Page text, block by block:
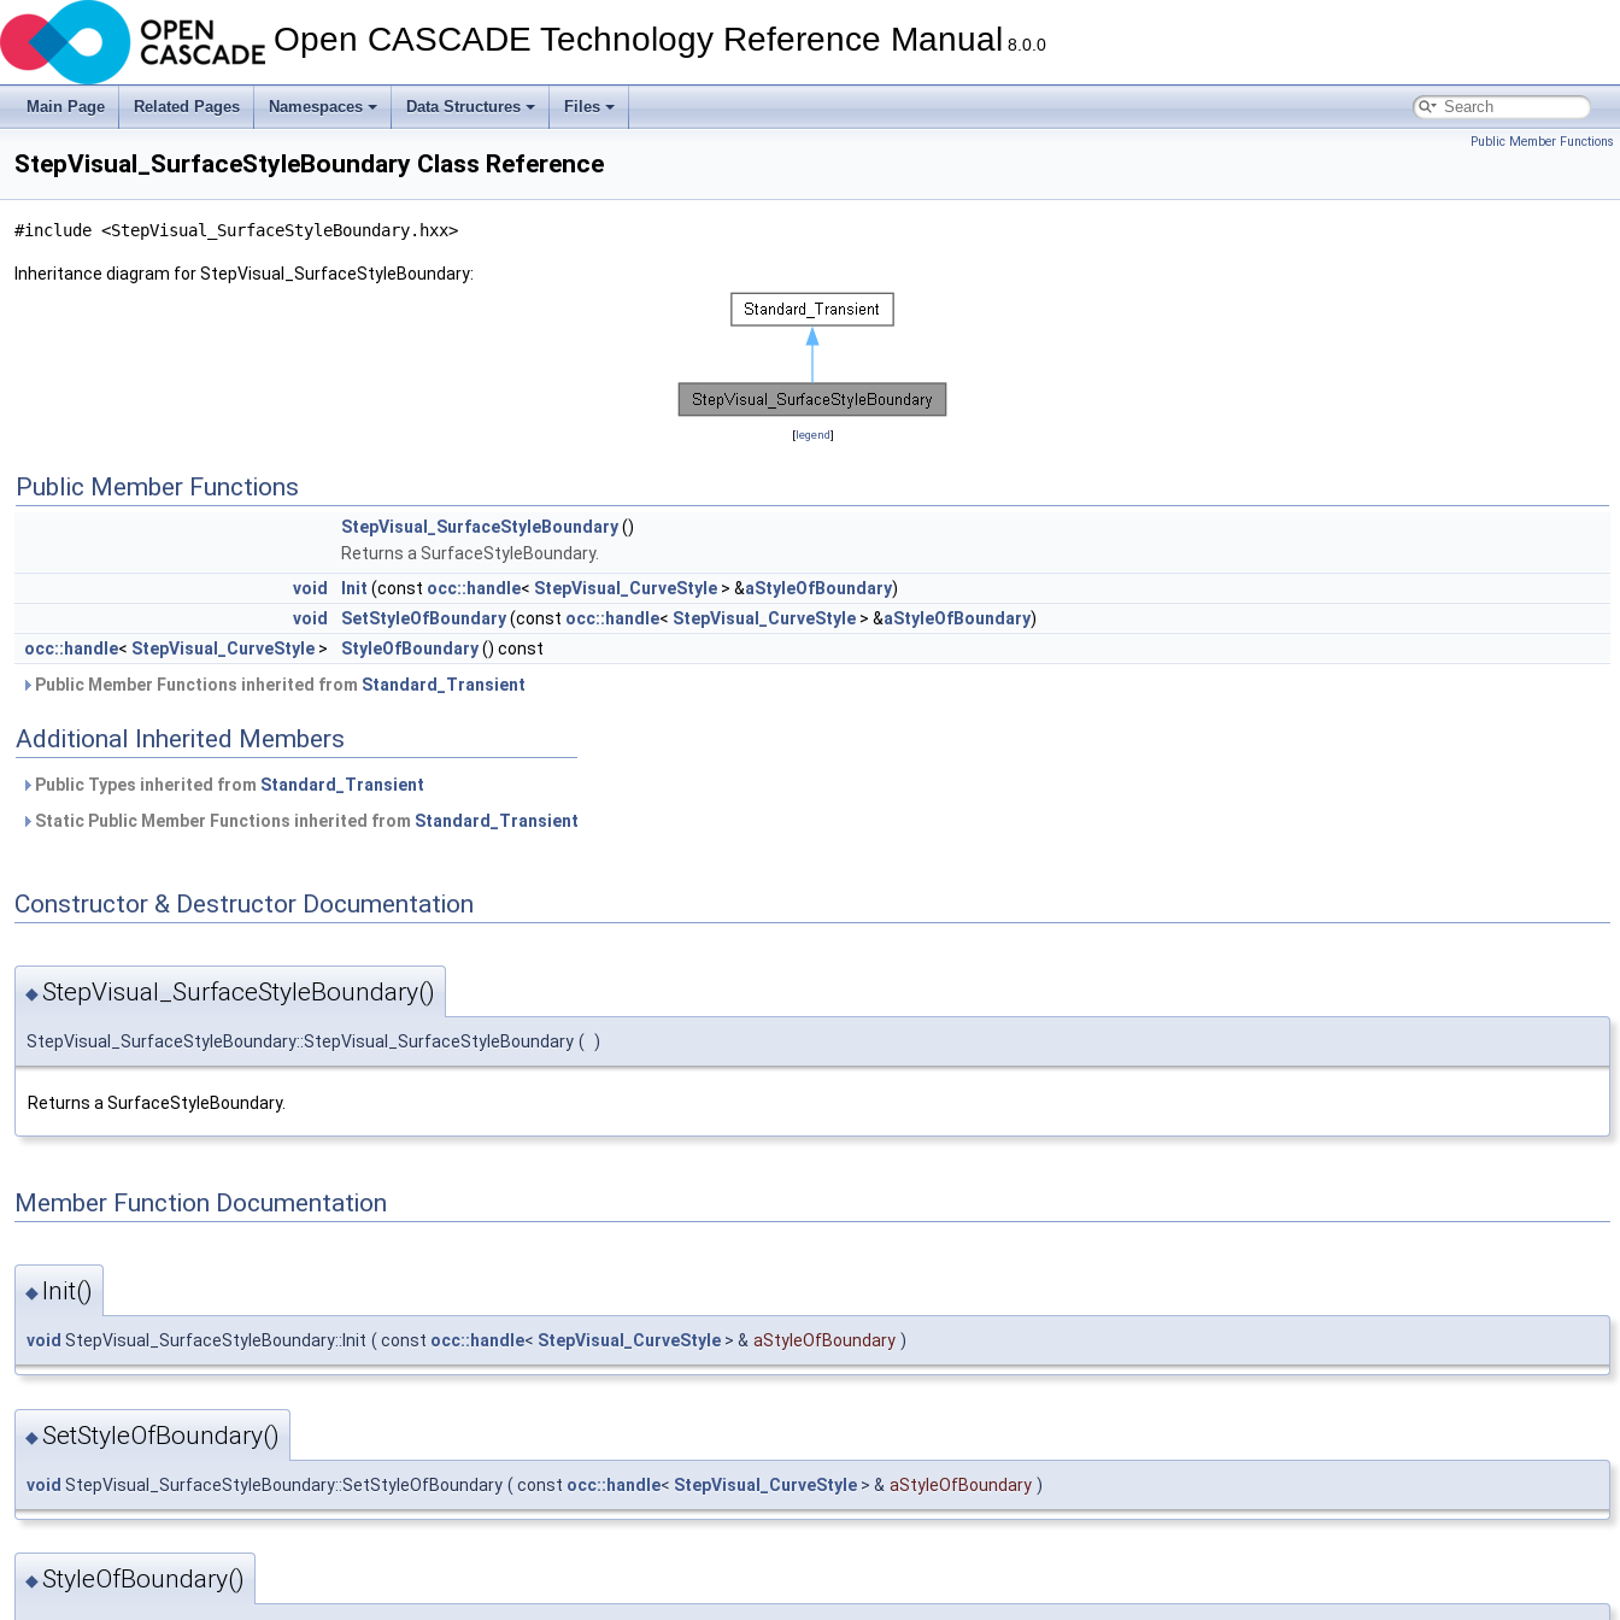
Open CASCADE Technology Reference Manual 8.0.0
Main Page Related Pages Namespaces Data Structures Files
Public Member Functions
StepVisual_SurfaceStyleBoundary Class Reference
#include <StepVisual_SurfaceStyleBoundary.hxx>
Inheritance diagram for StepVisual_SurfaceStyleBoundary:
[legend]
Public Member Functions
StepVisual_SurfaceStyleBoundary()
Returns a SurfaceStyleBoundary.
void
Init (const occ::handle< StepVisual_CurveStyle > &aStyleOfBoundary)
void
SetStyleOfBoundary(const occ::handle< StepVisual_CurveStyle > &aStyleOfBoundary)
occ::handle< StepVisual_CurveStyle > StyleOfBoundary() const
Public Member Functions inherited from Standard_Transient
Additional Inherited Members
Public Types inherited from Standard_Transient
Static Public Member Functions inherited from Standard_Transient
Constructor & Destructor Documentation
◆StepVisual_SurfaceStyleBoundary()
StepVisual_SurfaceStyleBoundary::StepVisual_SurfaceStyleBoundary ( )
Returns a SurfaceStyleBoundary.
Member Function Documentation
◆ Init()
void StepVisual_SurfaceStyleBoundary::Init ( const occ::handle< StepVisual_CurveStyle > & aStyleOfBoundary )
◆SetStyleOfBoundary()
void StepVisual_SurfaceStyleBoundary::SetStyleOfBoundary ( const occ::handle< StepVisual_CurveStyle > & aStyleOfBoundary )
◆StyleOfBoundary()